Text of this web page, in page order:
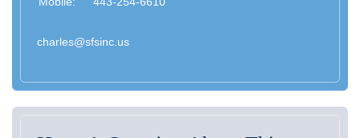
charles@sfsinc.us